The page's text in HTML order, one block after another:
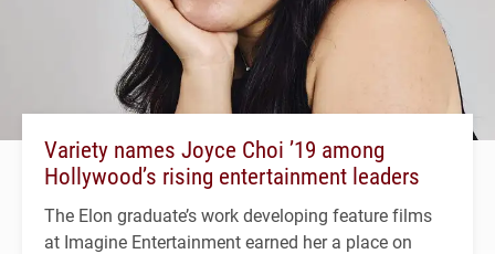
Variety names Joyce Choi ’19 among
Hollywood’s rising entertainment leaders
The Elon graduate’s work developing feature films
at Imagine Entertainment earned her a place on